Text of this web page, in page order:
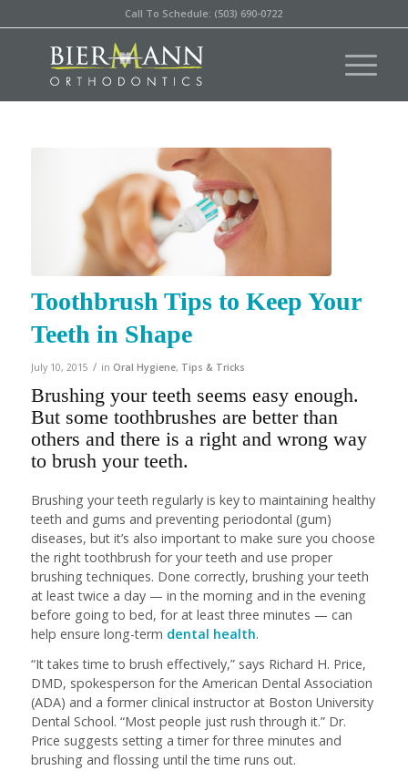
Call To Schedule: (503) 690-0722
Toothbrush Tips to Keep Your
Teeth in Shape
July 10, 2015 / in Oral Hygiene, Tips & Tricks
Brushing your teeth seems easy enough.
But some toothbrushes are better than
others and there is a right and wrong way
to brush your teeth.
Brushing your teeth regularly is key to maintaining healthy
teeth and gums and preventing periodontal (gum)
diseases, but it’s also important to make sure you choose
the right toothbrush for your teeth and use proper
brushing techniques. Done correctly, brushing your teeth
at least twice a day — in the morning and in the evening
before going to bed, for at least three minutes — can
help ensure long-term dental health.
“It takes time to brush effectively,” says Richard H. Price,
DMD, spokesperson for the American Dental Association
(ADA) and a former clinical instructor at Boston University
Dental School. “Most people just rush through it.” Dr.
Price suggests setting a timer for three minutes and
brushing and flossing until the time runs out.